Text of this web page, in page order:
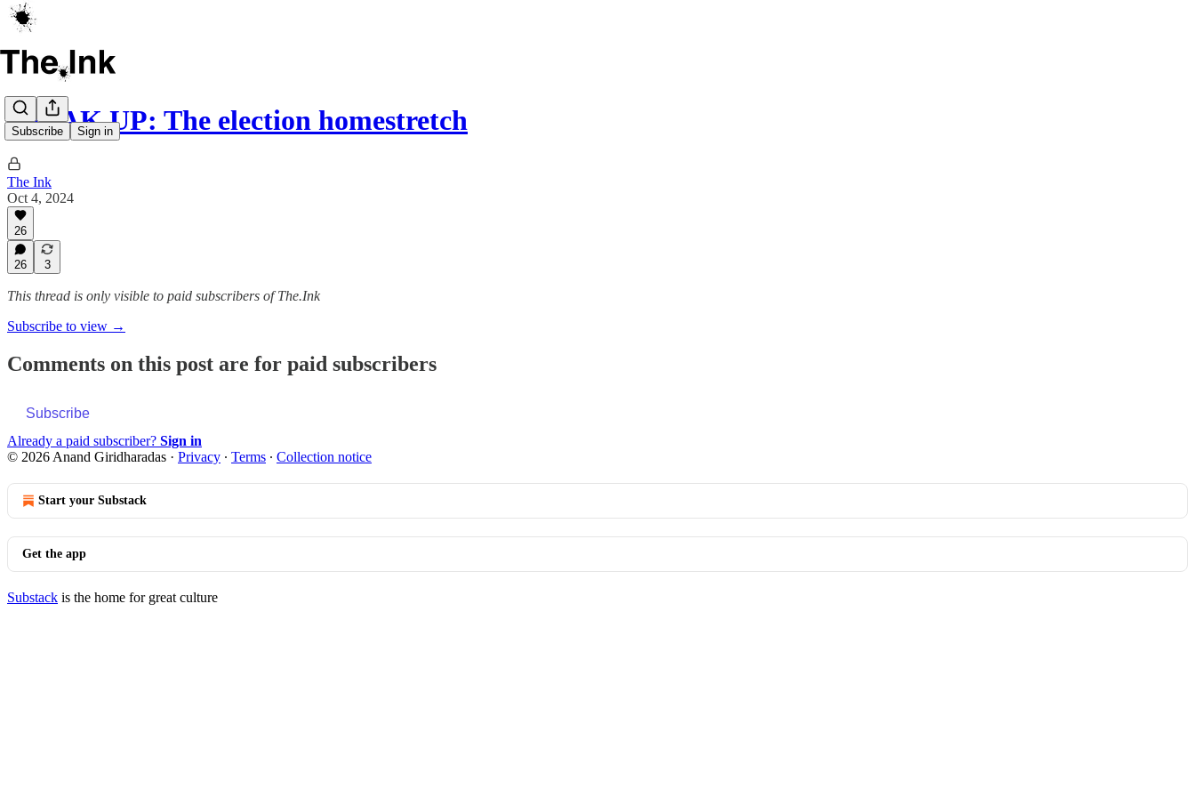
Subscribe Sign in
SPEAK UP: The election homestretch
The Ink
Oct 4, 2024
26
26 3
This thread is only visible to paid subscribers of The.Ink
Subscribe to view →
Comments on this post are for paid subscribers
Subscribe
Already a paid subscriber? Sign in
© 2026 Anand Giridharadas · Privacy ∙ Terms ∙ Collection notice
Start your Substack
Get the app
Substack is the home for great culture